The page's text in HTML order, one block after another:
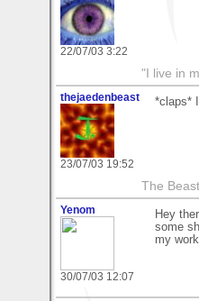
22/07/03 3:22
"I live in
thejaedenbeast
23/07/03 19:52
*claps*
The
Yenom
30/07/03 12:07
Hey
some
my